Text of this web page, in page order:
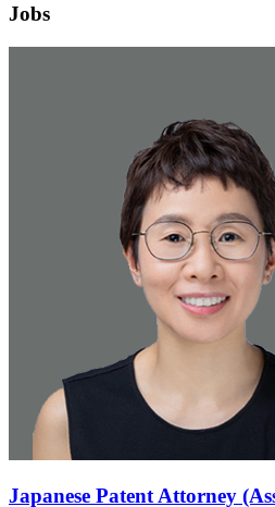
Jobs
Japanese Patent Attorney